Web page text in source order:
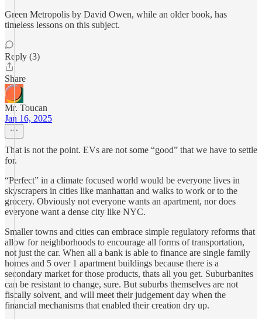
Green Metropolis by David Owen, while an older book, has
timeless lessons on this subject.
Reply (3)
Share
Mr. Toucan
Jan 16, 2025
That is not the point. EVs are not some “good” that we have to settle
for.
“Perfect” in a climate focused world would be everyone lives in
skyscrapers in cities like manhattan and walks to work or to the
grocery. Obviously not everyone wants an apartment, nor does
everyone want a dense city like NYC.
Smaller towns and cities can embrace simple regulatory reforms that
allow for neighborhoods to encourage all forms of transportation,
not just the car. When all a bank is able to finance are single family
homes and 5 over 1 apartment buildings because there is a
secondary market for those products, thats all you get. Suburbanites
can be resistant to change, sure. But suburbs themselves are not
fiscally solvent, and will meet their judgement day when the
financial mechanisms that enabled their creation dry up.